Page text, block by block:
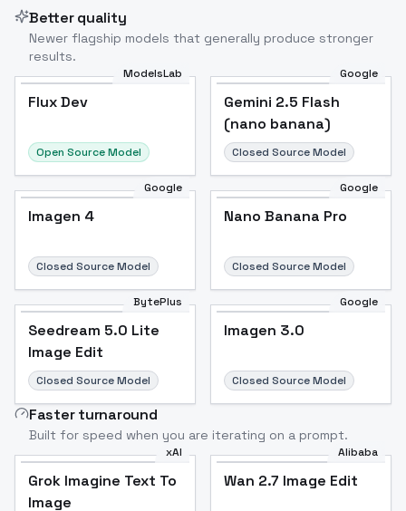
Better quality
Newer flagship models that generally produce stronger
results.
ModelsLab
Flux Dev
Open Source Model
Google
Gemini 2.5 Flash
(nano banana)
Closed Source Model
Google
Imagen 4
Closed Source Model
Google
Nano Banana Pro
Closed Source Model
BytePlus
Seedream 5.0 Lite
Image Edit
Closed Source Model
Google
Imagen 3.0
Closed Source Model
Faster turnaround
Built for speed when you are iterating on a prompt.
xAI
Grok Imagine Text To
Image
Alibaba
Wan 2.7 Image Edit